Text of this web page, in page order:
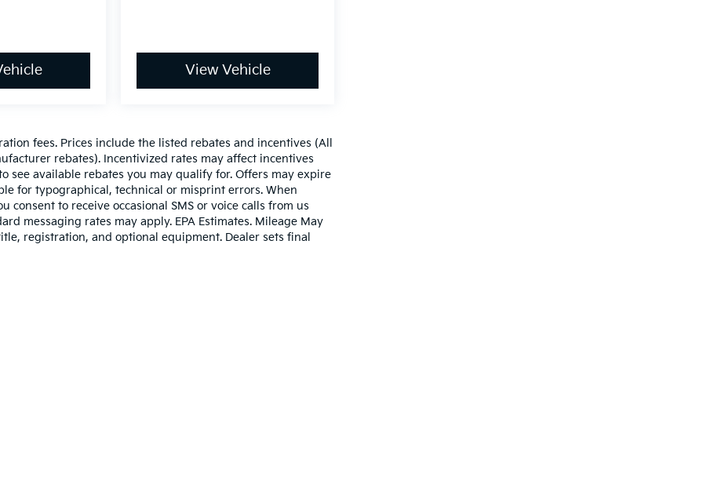
View Vehicle
fees. Prices include the listed rebates and incentives (All
rebates). Incentivized rates may affect incentives
see available rebates you may qualify for. Offers may expire
for typographical, technical or misprint errors. When
to receive occasional SMS or voice calls from us
messaging rates may apply. EPA Estimates. Mileage May
registration, and optional equipment. Dealer sets final